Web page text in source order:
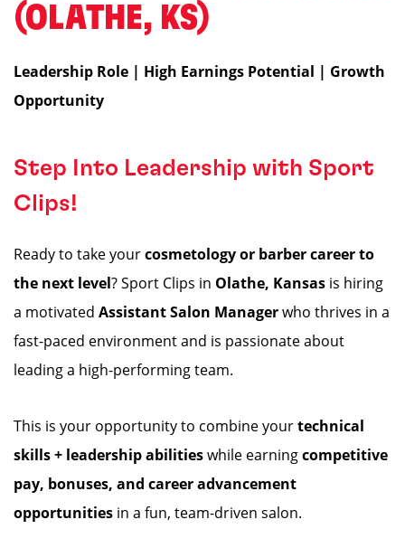
(OLATHE, KS)
Leadership Role | High Earnings Potential | Growth
Opportunity
Step Into Leadership with Sport
Clips!
Ready to take yourcosmetology or barber career to
the next level? Sport Clips in Olathe, Kansas is hiring
a motivated Assistant Salon Managerwho thrives in a
fast-paced environment and is passionate about
leading a high-performing team.
This is your opportunity to combine yourtechnical
skills + leadership abilitieswhile earningcompetitive
pay, bonuses, and career advancement
opportunities in a fun, team-driven salon.